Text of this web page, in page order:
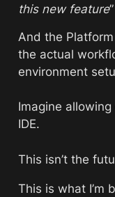
this new feature”
And the
the actual
environment
Imagine
IDE.
This isn’t the
This is what I’m